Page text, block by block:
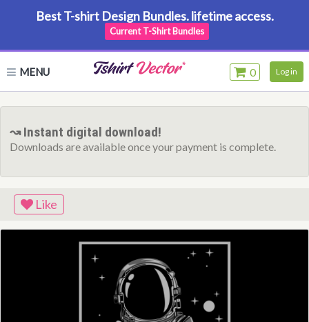
Best T-shirt Design Bundles. lifetime access.
Current T-Shirt Bundles
MENU 0 Log in
↝ Instant digital download!
Downloads are available once your payment is complete.
Like